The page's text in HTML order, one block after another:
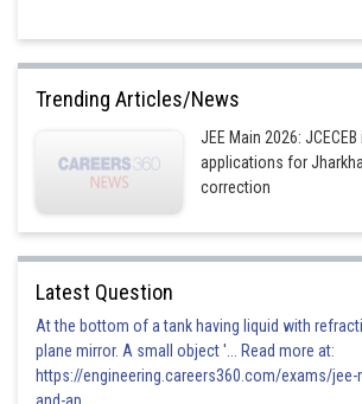
Trending Articles/News
JEE Main 2026:
applications for
correction
Latest Question
At the bottom of a tank having liquid with
plane mirror. A small object '... Read more at:
https://engineering.careers360.com/exams/
and-ap